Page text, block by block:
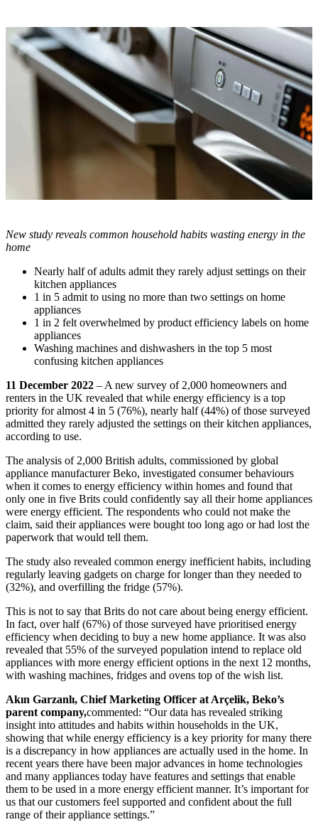
New study reveals common household habits wasting energy in the
home
Nearly half of adults admit they rarely adjust settings on their
kitchen appliances
1 in 5 admit to using no more than two settings on home
appliances
1 in 2 felt overwhelmed by product efficiency labels on home
appliances
Washing machines and dishwashers in the top 5 most
confusing kitchen appliances
11 December 2022 – A new survey of 2,000 homeowners and
renters in the UK revealed that while energy efficiency is a top
priority for almost 4 in 5 (76%), nearly half (44%) of those surveyed
admitted they rarely adjusted the settings on their kitchen appliances,
according to use.
The analysis of 2,000 British adults, commissioned by global
appliance manufacturer Beko, investigated consumer behaviours
when it comes to energy efficiency within homes and found that
only one in five Brits could confidently say all their home appliances
were energy efficient. The respondents who could not make the
claim, said their appliances were bought too long ago or had lost the
paperwork that would tell them.
The study also revealed common energy inefficient habits, including
regularly leaving gadgets on charge for longer than they needed to
(32%), and overfilling the fridge (57%).
This is not to say that Brits do not care about being energy efficient.
In fact, over half (67%) of those surveyed have prioritised energy
efficiency when deciding to buy a new home appliance. It was also
revealed that 55% of the surveyed population intend to replace old
appliances with more energy efficient options in the next 12 months,
with washing machines, fridges and ovens top of the wish list.
Akın Garzanlı, Chief Marketing Officer at Arçelik, Beko’s
parent company,commented: “Our data has revealed striking
insight into attitudes and habits within households in the UK,
showing that while energy efficiency is a key priority for many there
is a discrepancy in how appliances are actually used in the home. In
recent years there have been major advances in home technologies
and many appliances today have features and settings that enable
them to be used in a more energy efficient manner. It’s important for
us that our customers feel supported and confident about the full
range of their appliance settings.”